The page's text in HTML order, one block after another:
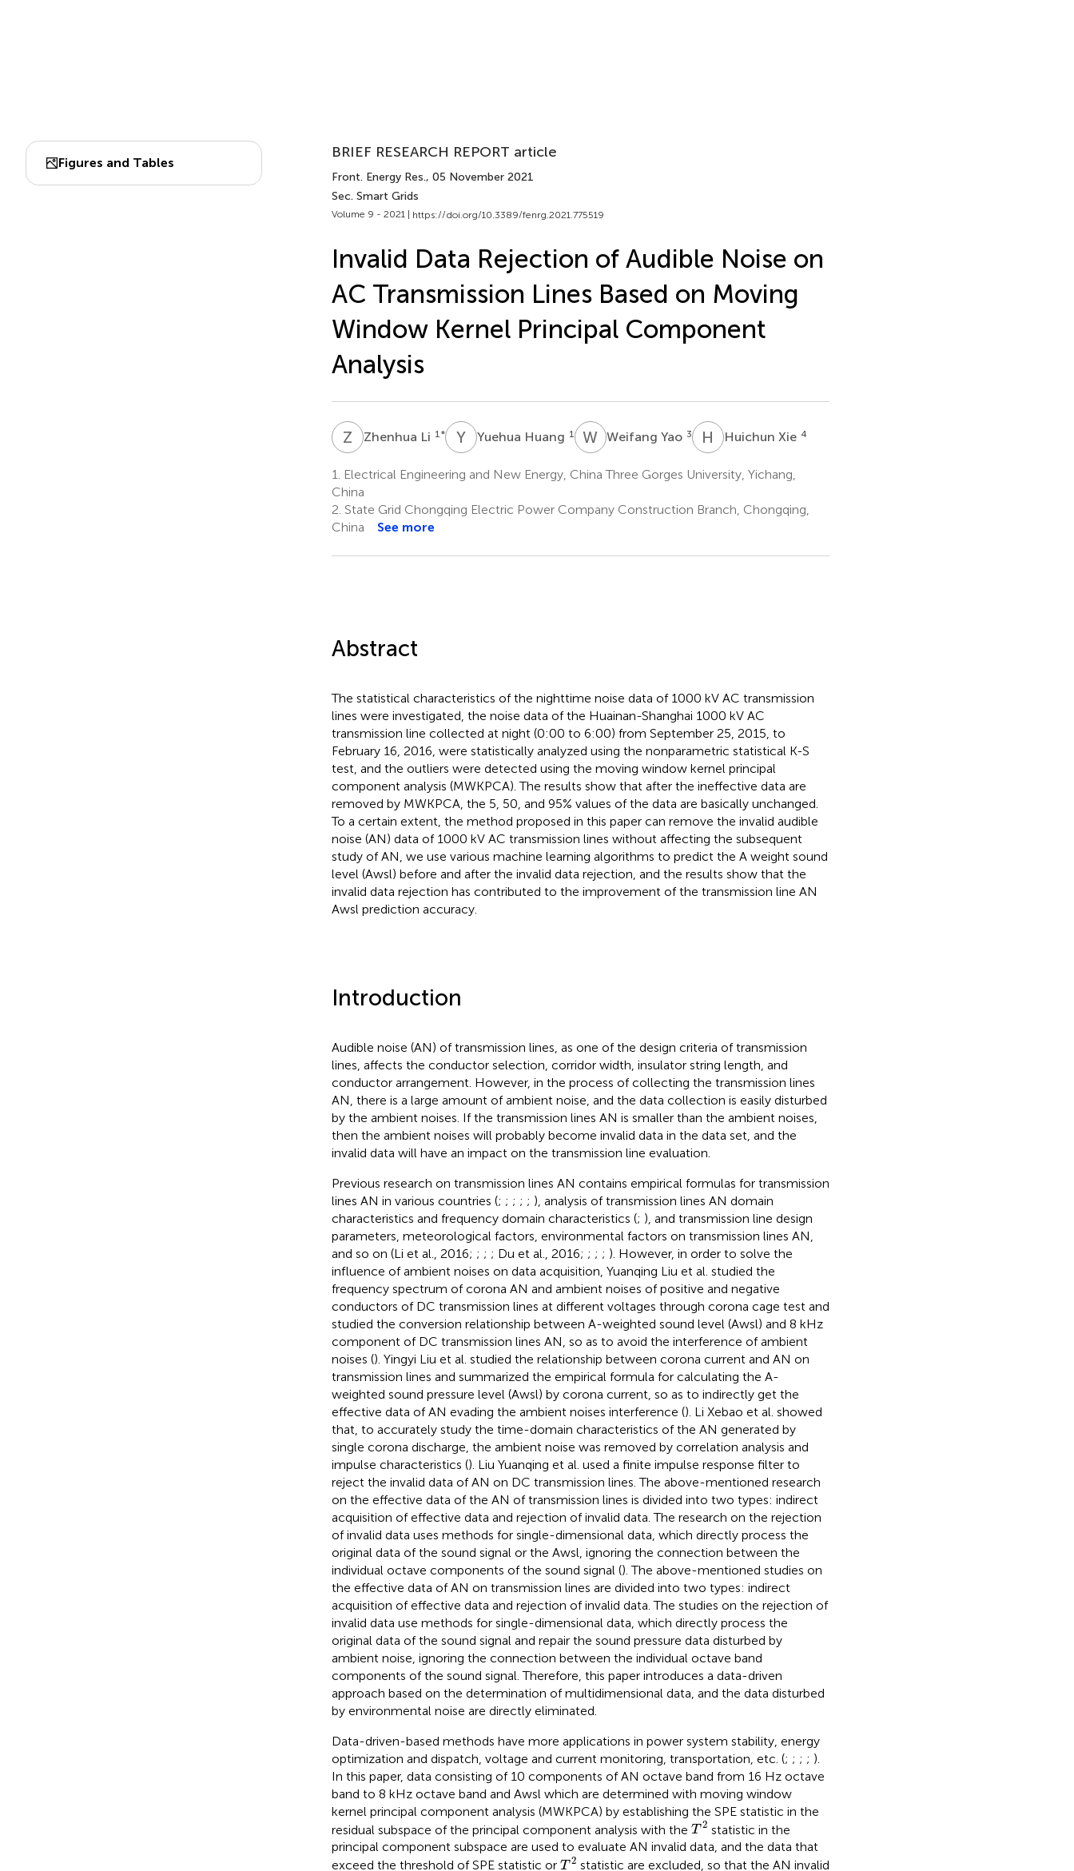
Figures and Tables
BRIEF RESEARCH REPORT article
Front. Energy Res., 05 November 2021
Sec. Smart Grids
Volume 9 - 2021 | https://doi.org/10.3389/fenrg.2021.775519
Invalid Data Rejection of Audible Noise on
AC Transmission Lines Based on Moving
Window Kernel Principal Component
Analysis
Z Zhenhua Li 1 * YHYuehua Huang 1 W YWeifang Yao 3 H XHuichun Xie 4
1.
Electrical Engineering and New Energy, China Three Gorges University, Yichang,
China
2. State Grid Chongqing Electric Power Company Construction Branch, Chongqing,
China
See more
Abstract
The statistical characteristics of the nighttime noise data of 1000 kV AC transmission
lines were investigated, the noise data of the Huainan-Shanghai 1000 kV AC
transmission line collected at night (0:00 to 6:00) from September 25, 2015, to
February 16, 2016, were statistically analyzed using the nonparametric statistical K-S
test, and the outliers were detected using the moving window kernel principal
component analysis (MWKPCA). The results show that after the ineffective data are
removed by MWKPCA, the 5, 50, and 95% values of the data are basically unchanged.
To a certain extent, the method proposed in this paper can remove the invalid audible
noise (AN) data of 1000 kV AC transmission lines without affecting the subsequent
study of AN, we use various machine learning algorithms to predict the A weight sound
level (Awsl) before and after the invalid data rejection, and the results show that the
invalid data rejection has contributed to the improvement of the transmission line AN
Awsl prediction accuracy.
Introduction
Audible noise (AN) of transmission lines, as one of the design criteria of transmission
lines, affects the conductor selection, corridor width, insulator string length, and
conductor arrangement. However, in the process of collecting the transmission lines
AN, there is a large amount of ambient noise, and the data collection is easily disturbed
by the ambient noises. If the transmission lines AN is smaller than the ambient noises,
then the ambient noises will probably become invalid data in the data set, and the
invalid data will have an impact on the transmission line evaluation.
Previous research on transmission lines AN contains empirical formulas for transmission
lines AN in various countries (; ; ; ; ; ), analysis of transmission lines AN domain
characteristics and frequency domain characteristics (; ), and transmission line design
parameters, meteorological factors, environmental factors on transmission lines AN,
and so on (Li et al., 2016; ; ; ; Du et al., 2016; ; ; ; ). However, in order to solve the
influence of ambient noises on data acquisition, Yuanqing Liu et al. studied the
frequency spectrum of corona AN and ambient noises of positive and negative
conductors of DC transmission lines at different voltages through corona cage test and
studied the conversion relationship between A-weighted sound level (Awsl) and 8 kHz
component of DC transmission lines AN, so as to avoid the interference of ambient
noises (). Yingyi Liu et al. studied the relationship between corona current and AN on
transmission lines and summarized the empirical formula for calculating the A-
weighted sound pressure level (Awsl) by corona current, so as to indirectly get the
effective data of AN evading the ambient noises interference (). Li Xebao et al. showed
that, to accurately study the time-domain characteristics of the AN generated by
single corona discharge, the ambient noise was removed by correlation analysis and
impulse characteristics (). Liu Yuanqing et al. used a finite impulse response filter to
reject the invalid data of AN on DC transmission lines. The above-mentioned research
on the effective data of the AN of transmission lines is divided into two types: indirect
acquisition of effective data and rejection of invalid data. The research on the rejection
of invalid data uses methods for single-dimensional data, which directly process the
original data of the sound signal or the Awsl, ignoring the connection between the
individual octave components of the sound signal (). The above-mentioned studies on
the effective data of AN on transmission lines are divided into two types: indirect
acquisition of effective data and rejection of invalid data. The studies on the rejection of
invalid data use methods for single-dimensional data, which directly process the
original data of the sound signal and repair the sound pressure data disturbed by
ambient noise, ignoring the connection between the individual octave band
components of the sound signal. Therefore, this paper introduces a data-driven
approach based on the determination of multidimensional data, and the data disturbed
by environmental noise are directly eliminated.
Data-driven-based methods have more applications in power system stability, energy
optimization and dispatch, voltage and current monitoring, transportation, etc. (; ; ; ; ).
In this paper, data consisting of 10 components of AN octave band from 16 Hz octave
band to 8 kHz octave band and Awsl which are determined with moving window
kernel principal component analysis (MWKPCA) by establishing the SPE statistic in the
residual subspace of the principal component analysis with the T 2
T2statistic in the
principal component subspace are used to evaluate AN invalid data, and the data that
exceed the threshold of SPE statistic or T 2
T2 statistic are excluded, so that the AN invalid